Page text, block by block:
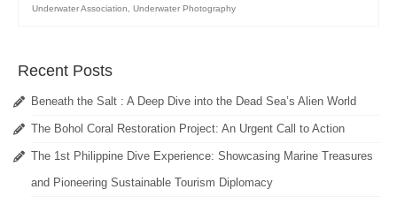
Underwater Association
Underwater Photography
Recent Posts
Beneath the Salt : A Deep Dive into the Dead Sea’s Alien World
The Bohol Coral Restoration Project: An Urgent Call to Action
The 1st Philippine Dive Experience: Showcasing Marine Treasures
and Pioneering Sustainable Tourism Diplomacy